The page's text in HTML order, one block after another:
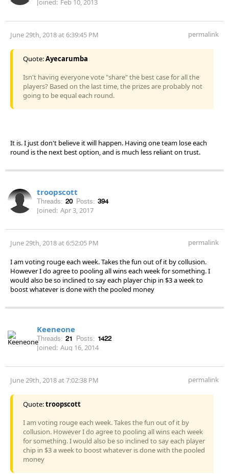
Joined: Feb 10, 2013
June 29th, 2018 at 6:39:45 PM permalink
Quote:Ayecarumba
Isn't having everyone vote "share" the best case for all the
players? Based on the last time, the prizes are probably not
going to be equal each round.
It is. I just don't believe it will happen. Having one team lose each
round is the next best option, and is much less reliant on trust.
troopscott
Threads: 20 Posts: 394
Joined: Apr 3, 2017
June 29th, 2018 at 6:52:05 PM permalink
I am voting rouge each week. Takes the fun out of it by collusion.
However I do agree to pooling all wins each week for something. I
would also be so inclined to say each player chip in $3 a week to
boost whatever is done with the pooled money
Keeneone
Threads: 21 Posts: 1422
Joined: Aug 16, 2014
June 29th, 2018 at 7:02:38 PM permalink
Quote:troopscott
I am voting rouge each week. Takes the fun out of it by
collusion. However I do agree to pooling all wins each week
for something. I would also be so inclined to say each player
chip in $3 a week to boost whatever is done with the pooled
money